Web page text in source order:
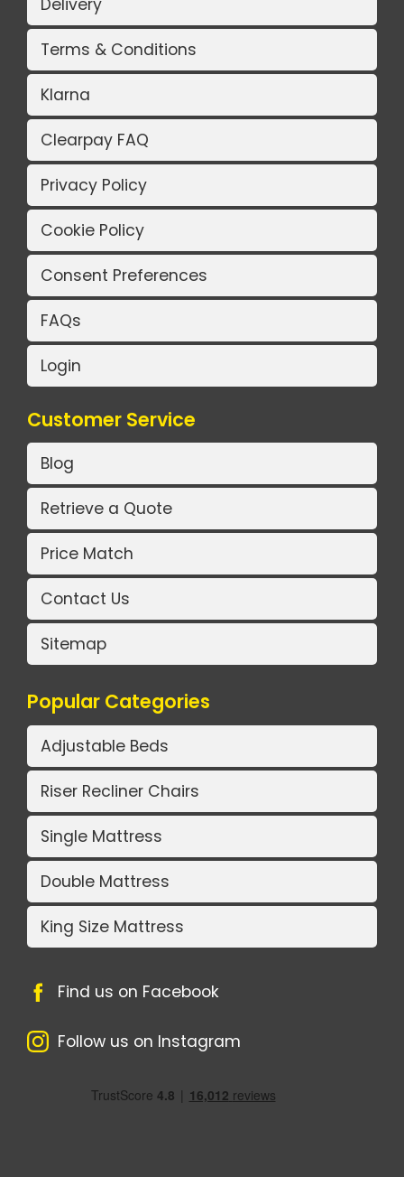
Delivery
Terms & Conditions
Klarna
Clearpay FAQ
Privacy Policy
Cookie Policy
Consent Preferences
FAQs
Login
Customer Service
Blog
Retrieve a Quote
Price Match
Contact Us
Sitemap
Popular Categories
Adjustable Beds
Riser Recliner Chairs
Single Mattress
Double Mattress
King Size Mattress
Find us on Facebook
Follow us on Instagram